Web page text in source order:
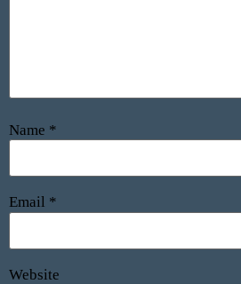
Name *
Email *
Website